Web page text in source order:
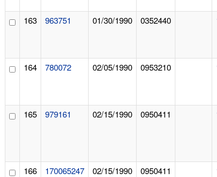
163 963751 01/30/1990 0352440
164 780072 02/05/1990 0953210
165 979161 02/15/1990 0950411
166 170065247 02/15/1990 0950411